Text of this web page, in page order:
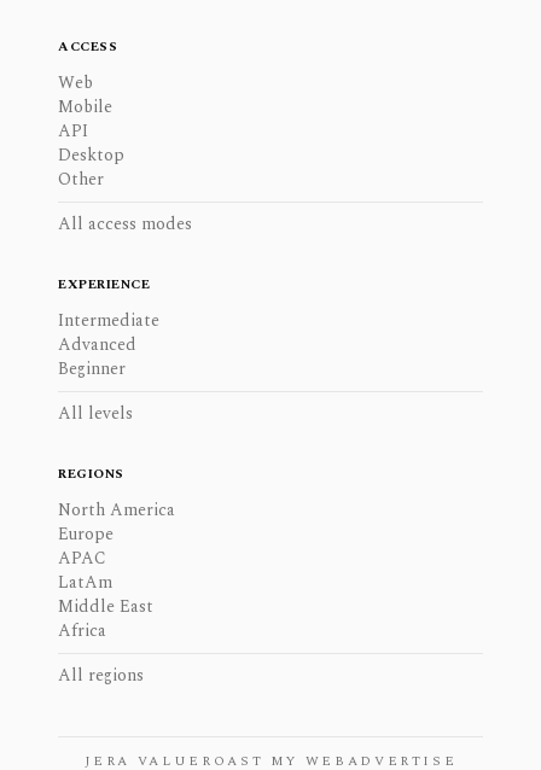
ACCESS
Web
Mobile
API
Desktop
Other
All access modes
EXPERIENCE
Intermediate
Advanced
Beginner
All levels
REGIONS
North America
Europe
APAC
LatAm
Middle East
Africa
All regions
JERA VALUE ROAST MY WEB ADVERTISE